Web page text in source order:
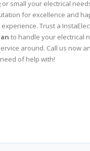
or small your electrical
for excellence and
Trust a
to handle your electrical
around. Call us now
of help with!